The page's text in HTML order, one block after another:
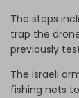
The steps
trap the
previously
The Israeli
fishing nets